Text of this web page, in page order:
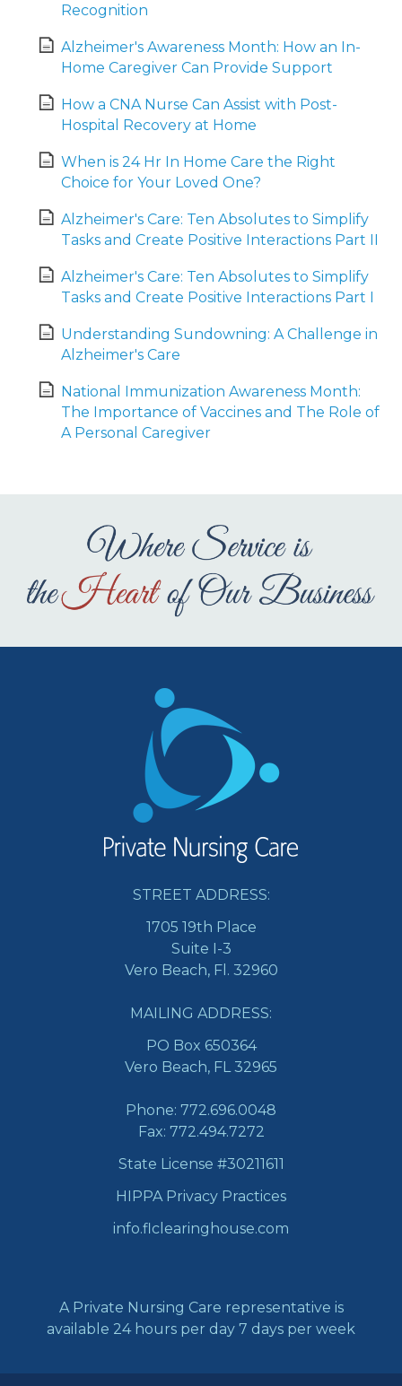
Recognition
Alzheimer's Awareness Month: How an In-
Home Caregiver Can Provide Support
How a CNA Nurse Can Assist with Post-
Hospital Recovery at Home
When is 24 Hr In Home Care the Right
Choice for Your Loved One?
Alzheimer's Care: Ten Absolutes to Simplify
Tasks and Create Positive Interactions Part II
Alzheimer's Care: Ten Absolutes to Simplify
Tasks and Create Positive Interactions Part I
Understanding Sundowning: A Challenge in
Alzheimer's Care
National Immunization Awareness Month:
The Importance of Vaccines and The Role of
A Personal Caregiver
STREET ADDRESS:
1705 19th Place
Suite I-3
Vero Beach, Fl. 32960
MAILING ADDRESS:
PO Box 650364
Vero Beach, FL 32965
Phone: 772.696.0048
Fax: 772.494.7272
State License #30211611
HIPPA Privacy Practices
info.flclearinghouse.com
A Private Nursing Care representative is
available 24 hours per day 7 days per week